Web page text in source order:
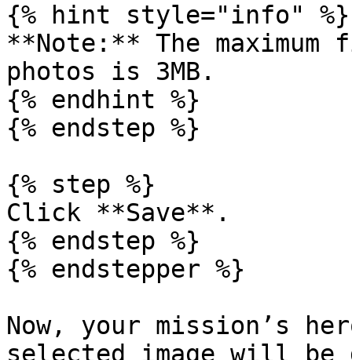
{% hint style="info" %}
**Note:** The
photos is 3MB.
{% endhint %}
{% endstep %}
{% step %}
Click **Save**.
{% endstep %}
{% endstepper %}
Now, your mission’s
selected image will